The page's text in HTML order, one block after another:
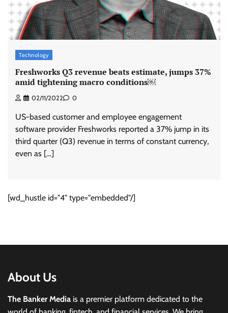
Technology
Freshworks Q3 revenue beats estimate, jumps 37%
amid tightening macro conditions￼
02/11/2022 0
US-based customer and employee engagement
software provider Freshworks reported a 37% jump in its
third quarter (Q3) revenue in terms of constant currency,
even as […]
[wd_hustle id="4" type="embedded"/]
About Us
The Banker Media is a premier platform dedicated to the